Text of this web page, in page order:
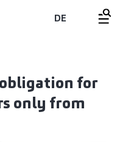
DE
for
only from